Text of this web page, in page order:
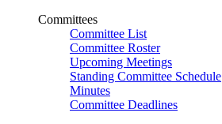
Committees
Committee List
Committee Roster
Upcoming Meetings
Standing Committee Schedule
Minutes
Committee Deadlines